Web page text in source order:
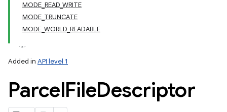
MODE_READ_WRITE
MODE_TRUNCATE
MODE_WORLD_READABLE
Added in API level 1
ParcelFileDescriptor